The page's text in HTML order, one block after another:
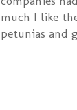
much I like
petunias and